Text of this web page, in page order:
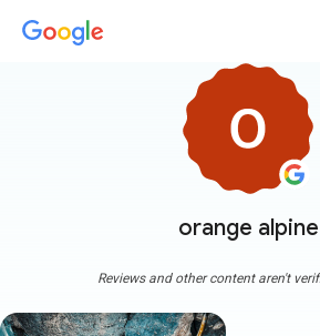
orange alpine
Reviews and other content aren't